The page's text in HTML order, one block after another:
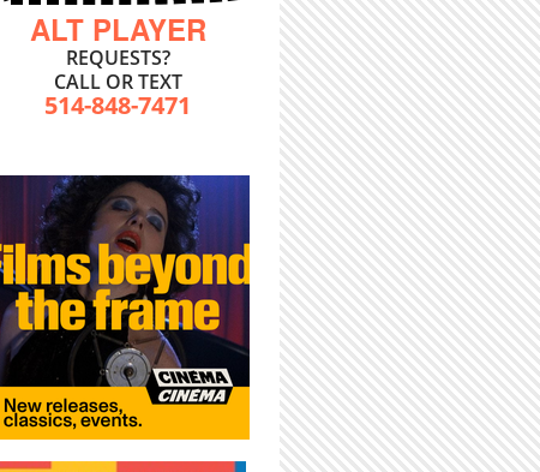
ALT PLAYER
REQUESTS?
CALL OR TEXT
514-848-7471